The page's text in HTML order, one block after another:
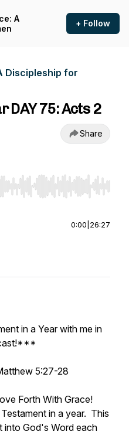
A
+ Follow
Discipleship for
DAY 75: Acts 2
Share
seek, Home/End to jump to
0:00 26:27
in a Year with me in
5:27-28
Forth With Grace!
in a year. This
into God's Word each